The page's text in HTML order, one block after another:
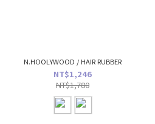
N.HOOLYWOOD / HAIR RUBBER
NT$1,246
NT$1,780